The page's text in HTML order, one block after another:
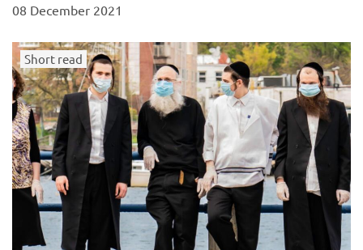
08 December 2021
Short read